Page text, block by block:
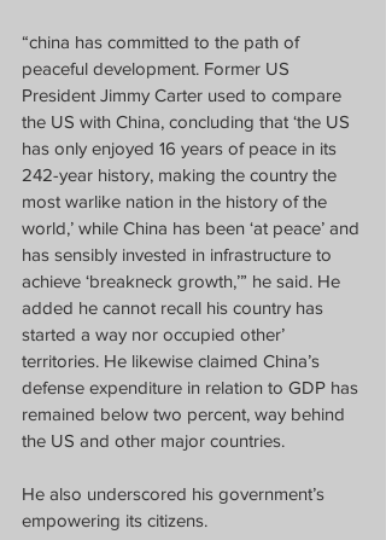
“china has committed to the path of
peaceful development. Former US
President Jimmy Carter used to compare
the US with China, concluding that ‘the US
has only enjoyed 16 years of peace in its
242-year history, making the country the
most warlike nation in the history of the
world,’ while China has been ‘at peace’ and
has sensibly invested in infrastructure to
achieve ‘breakneck growth,’” he said. He
added he cannot recall his country has
started a way nor occupied other’
territories. He likewise claimed China’s
defense expenditure in relation to GDP has
remained below two percent, way behind
the US and other major countries.
He also underscored his government’s
empowering its citizens.